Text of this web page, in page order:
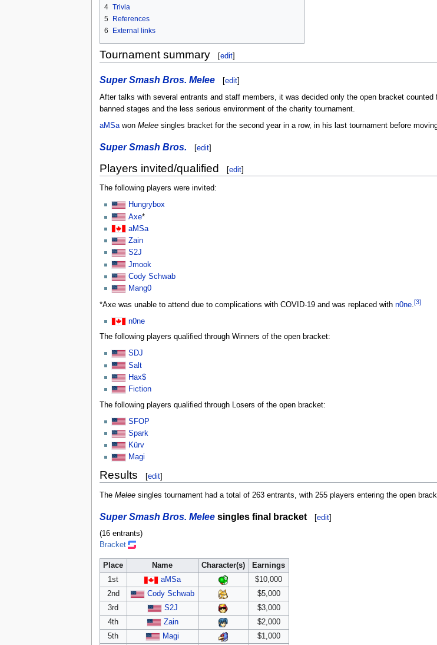
4 Trivia
5
References
6
External links
Tournament summary [edit]
Super Smash Bros. Melee [edit]
After talks with several entrants and staff members, it was decided only the open bracket counted
banned stages and the less serious environment of the charity tournament.
aMSawon Meleesingles bracket for the second year in a row, in his last tournament before
Super Smash Bros. [edit]
Players invited/qualified [edit]
The following players were invited:
Hungrybox
Axe*
aMSa
Zain
S2J
Jmook
Cody Schwab
Mang0
*Axe was unable to attend due to complications with COVID-19 and was replaced with n0ne.[3]
n0ne
The following players qualified through Winners of the open bracket:
SDJ
Salt
Hax$
Fiction
The following players qualified through Losers of the open bracket:
SFOP
Spark
Kürv
Magi
Results [edit]
The Meleesingles tournament had a total of 263 entrants, with 255 players entering the open
Super Smash Bros. Meleesingles final bracket [edit]
(16 entrants)
Bracket
Place Name Character(s)
Earnings
1st
aMSa
$10,000
2nd
Cody Schwab
$5,000
3rd
S2J
$3,000
4th
Zain
$2,000
5th
Magi
$1,000